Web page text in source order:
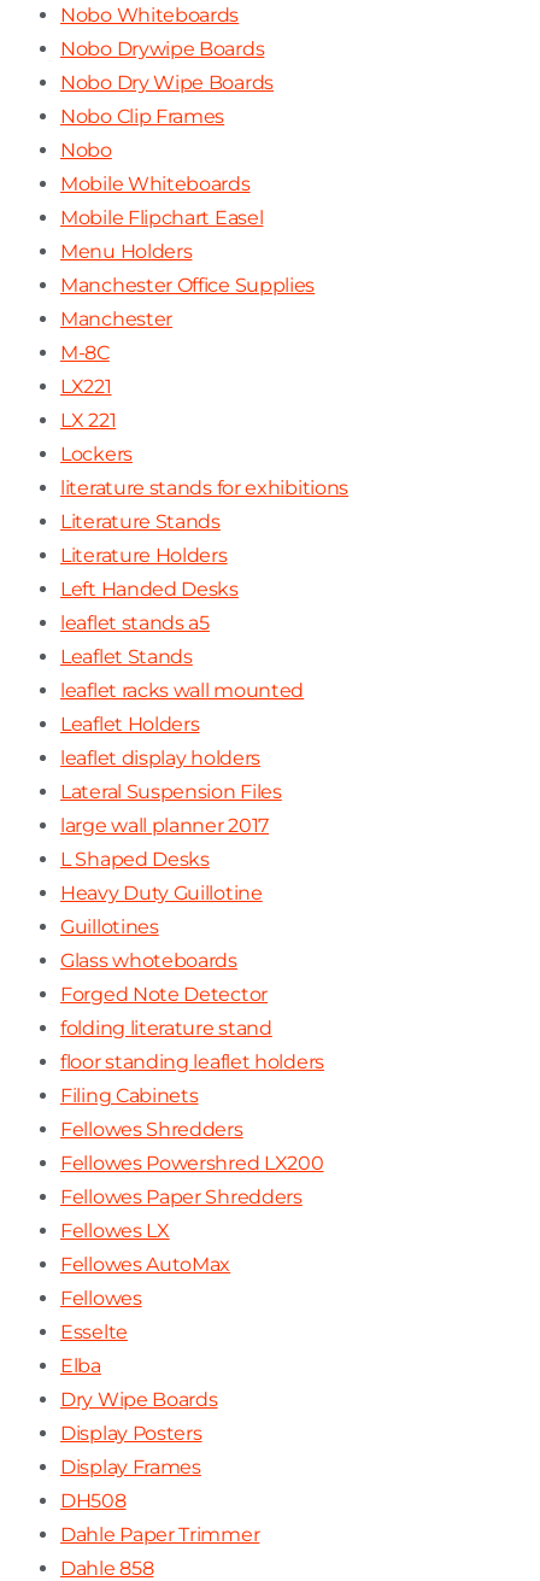
Nobo Whiteboards
Nobo Drywipe Boards
Nobo Dry Wipe Boards
Nobo Clip Frames
Nobo
Mobile Whiteboards
Mobile Flipchart Easel
Menu Holders
Manchester Office Supplies
Manchester
M-8C
LX221
LX 221
Lockers
literature stands for exhibitions
Literature Stands
Literature Holders
Left Handed Desks
leaflet stands a5
Leaflet Stands
leaflet racks wall mounted
Leaflet Holders
leaflet display holders
Lateral Suspension Files
large wall planner 2017
L Shaped Desks
Heavy Duty Guillotine
Guillotines
Glass whoteboards
Forged Note Detector
folding literature stand
floor standing leaflet holders
Filing Cabinets
Fellowes Shredders
Fellowes Powershred LX200
Fellowes Paper Shredders
Fellowes LX
Fellowes AutoMax
Fellowes
Esselte
Elba
Dry Wipe Boards
Display Posters
Display Frames
DH508
Dahle Paper Trimmer
Dahle 858